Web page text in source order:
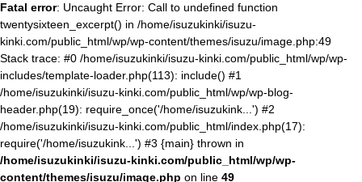
Fatal error: Uncaught Error: Call to undefined function
twentysixteen_excerpt() in /home/isuzukinki/isuzu-
kinki.com/public_html/wp/wp-content/themes/isuzu/image.php:49
Stack trace: #0 /home/isuzukinki/isuzu-kinki.com/public_html/wp/wp-
includes/template-loader.php(113): include() #1
/home/isuzukinki/isuzu-kinki.com/public_html/wp/wp-blog-
header.php(19): require_once('/home/isuzukink...') #2
/home/isuzukinki/isuzu-kinki.com/public_html/index.php(17):
require('/home/isuzukink...') #3 {main} thrown in
/home/isuzukinki/isuzu-kinki.com/public_html/wp/wp-
content/themes/isuzu/image.php on line 49